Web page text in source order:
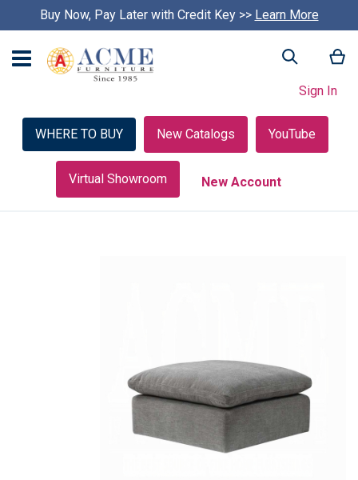
Buy Now, Pay Later with Credit Key >> Learn More
Search
Sign In
WHERE TO BUY New Catalogs YouTube
Virtual Showroom New Account